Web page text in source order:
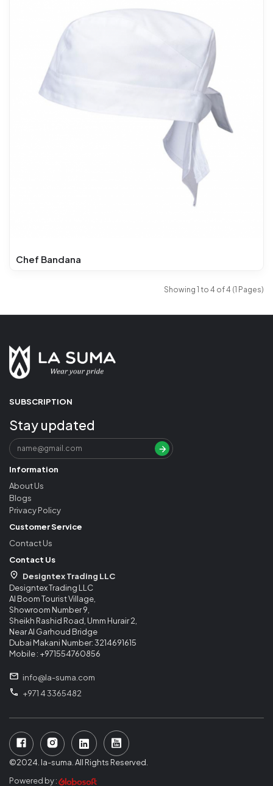
Chef Bandana
Showing 1 to 4 of 4 (1 Pages)
SUBSCRIPTION
Stay updated
Information
About Us
Blogs
Privacy Policy
Customer Service
Contact Us
Contact Us
Designtex Trading LLC
Designtex Trading LLC
Al Boom Tourist Village,
Showroom Number 9,
Sheikh Rashid Road, Umm Hurair 2,
Near Al Garhoud Bridge
Dubai Makani Number: 3214691615
Mobile : +971554760856
info@la-suma.com
+971 4 3365482
©2024. la-suma. All Rights Reserved.
Powered by :